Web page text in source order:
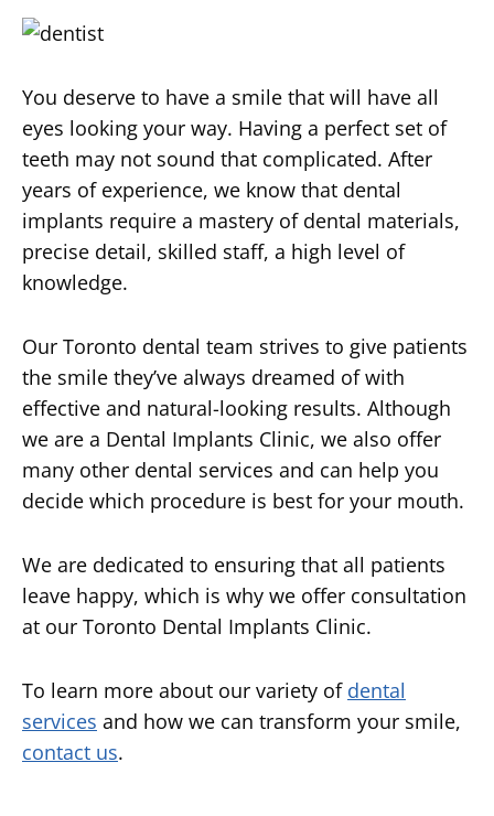
You deserve to have a smile that will have all
eyes looking your way. Having a perfect set of
teeth may not sound that complicated. After
years of experience, we know that dental
implants require a mastery of dental materials,
precise detail, skilled staff, a high level of
knowledge.
Our Toronto dental team strives to give patients
the smile they’ve always dreamed of with
effective and natural-looking results. Although
we are a Dental Implants Clinic, we also offer
many other dental services and can help you
decide which procedure is best for your mouth.
We are dedicated to ensuring that all patients
leave happy, which is why we offer consultation
at our Toronto Dental Implants Clinic.
To learn more about our variety of dental
services and how we can transform your smile,
contact us.